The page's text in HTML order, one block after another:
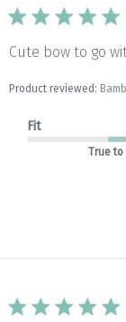
Cute bow to go
Product reviewed:
Fit
True to